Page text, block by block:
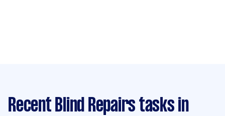
Recent Blind Repairs tasks in